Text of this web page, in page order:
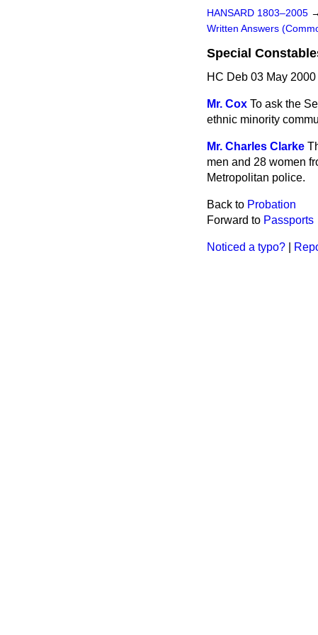
HANSARD 1803–2005 →
Written Answers
Special
HC Deb 03 May
Mr. Cox To ask the
ethnic minority
Mr. Charles Clarke
men and 28 women
Metropolitan police.
Back to Probation
Forward to Passports
Noticed a typo?